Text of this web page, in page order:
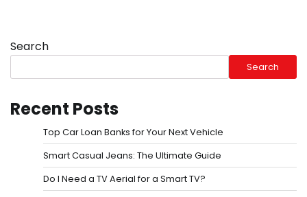
Search
Search
Recent Posts
Top Car Loan Banks for Your Next Vehicle
Smart Casual Jeans: The Ultimate Guide
Do I Need a TV Aerial for a Smart TV?